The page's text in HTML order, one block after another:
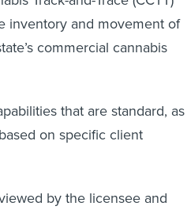
inventory and movement of
commercial cannabis
that are standard, as
on specific client
by the licensee and